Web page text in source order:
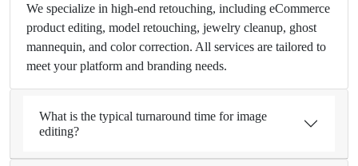
We specialize in high-end retouching, including eCommerce
product editing, model retouching, jewelry cleanup, ghost
mannequin, and color correction. All services are tailored to
meet your platform and branding needs.
What is the typical turnaround time for image
editing?